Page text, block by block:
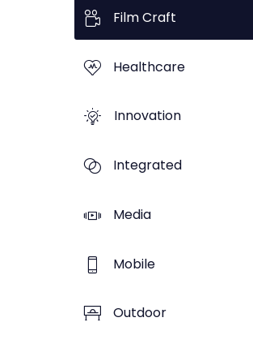
Film Craft
Healthcare
Innovation
Integrated
Media
Mobile
Outdoor